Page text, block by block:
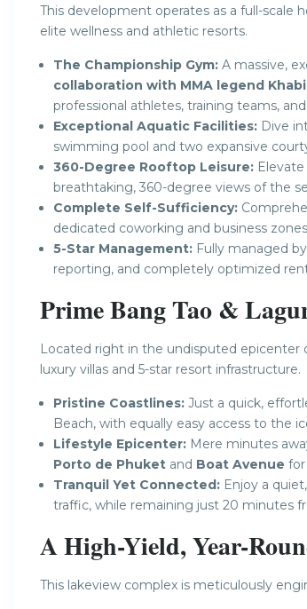
This development operates as a full-scale
elite wellness and athletic resorts.
The Championship Gym: A massive,
collaboration with MMA legend
professional athletes, training teams,
Exceptional Aquatic Facilities: Dive
swimming pool and two expansive
360-Degree Rooftop Leisure:
breathtaking, 360-degree views of the
Complete Self-Sufficiency:
dedicated coworking and business
5-Star Management: Fully managed
reporting, and completely optimized
Prime Bang Tao &
Located right in the undisputed epicenter
luxury villas and 5-star resort infrastructure.
Pristine Coastlines: Just a quick,
Beach, with equally easy access to the
Lifestyle Epicenter: Mere minutes
Porto de Phuket and Boat Avenue for
Tranquil Yet Connected: Enjoy a
traffic, while remaining just 20 minutes
A High-Yield, Year-
This lakeview complex is meticulously